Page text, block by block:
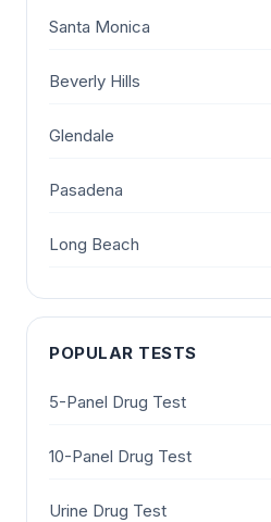
Santa Monica
Beverly Hills
Glendale
Pasadena
Long Beach
POPULAR TESTS
5-Panel Drug Test
10-Panel Drug Test
Urine Drug Test